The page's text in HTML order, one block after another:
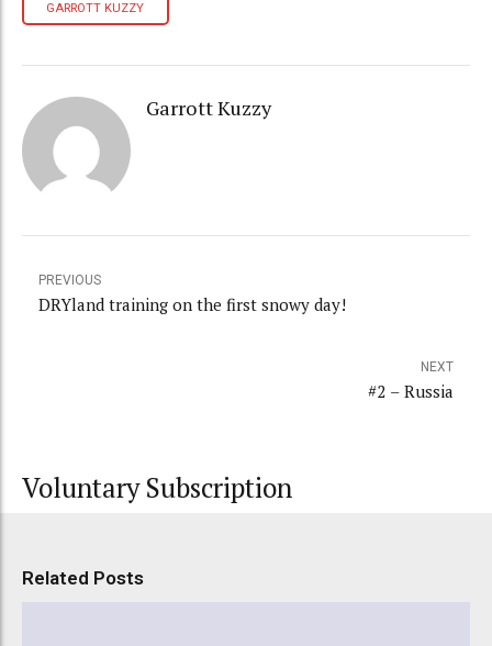
GARROTT KUZZY
Garrott Kuzzy
PREVIOUS
DRYland training on the first snowy day!
NEXT
#2 – Russia
Voluntary Subscription
Related Posts